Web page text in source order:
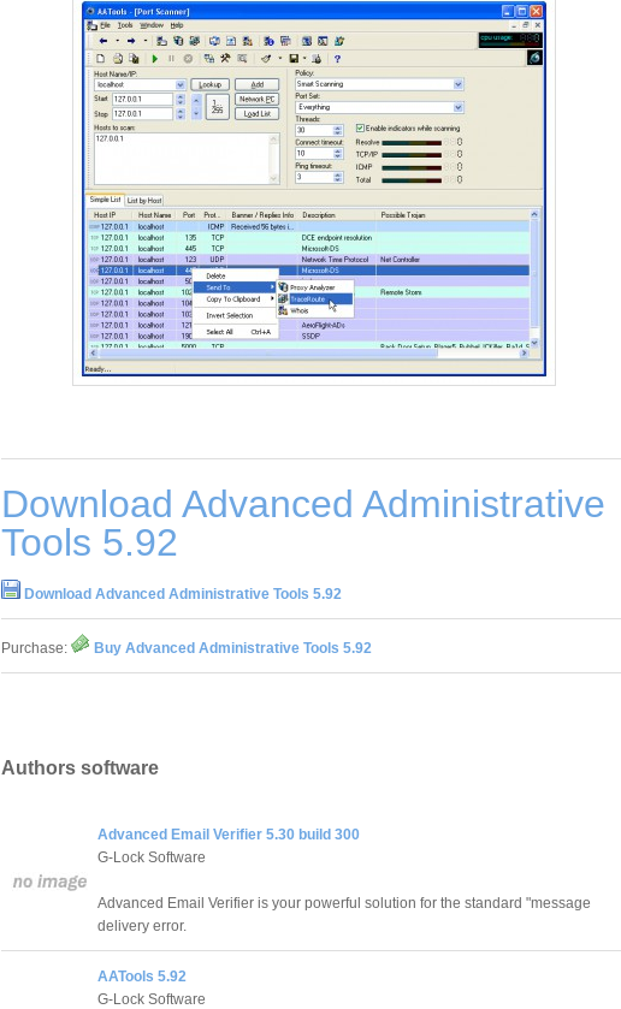
Download Advanced Administrative
Tools 5.92
Download Advanced Administrative Tools 5.92
Purchase: Buy Advanced Administrative Tools 5.92
Authors software
Advanced Email Verifier 5.30 build 300
G-Lock Software
Advanced Email Verifier is your powerful solution for the standard "message
delivery error.
AATools 5.92
G-Lock Software